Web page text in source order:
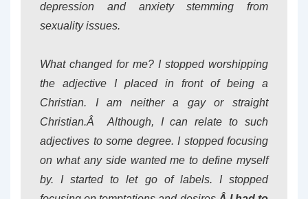
depression and anxiety stemming from
sexuality issues.
What changed for me? I stopped worshipping
the adjective I placed in front of being a
Christian. I am neither a gay or straight
Christian.Â Although, I can relate to such
adjectives to some degree. I stopped focusing
on what any side wanted me to define myself
by. I started to let go of labels. I stopped